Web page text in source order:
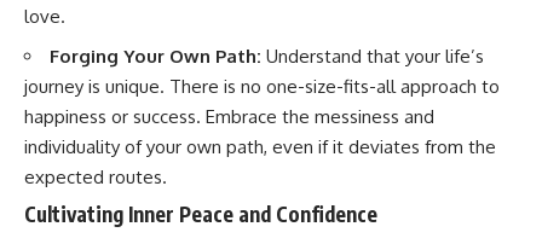
love.
Forging Your Own Path: Understand that your life’s
journey is unique. There is no one-size-fits-all approach to
happiness or success. Embrace the messiness and
individuality of your own path, even if it deviates from the
expected routes.
Cultivating Inner Peace and Confidence